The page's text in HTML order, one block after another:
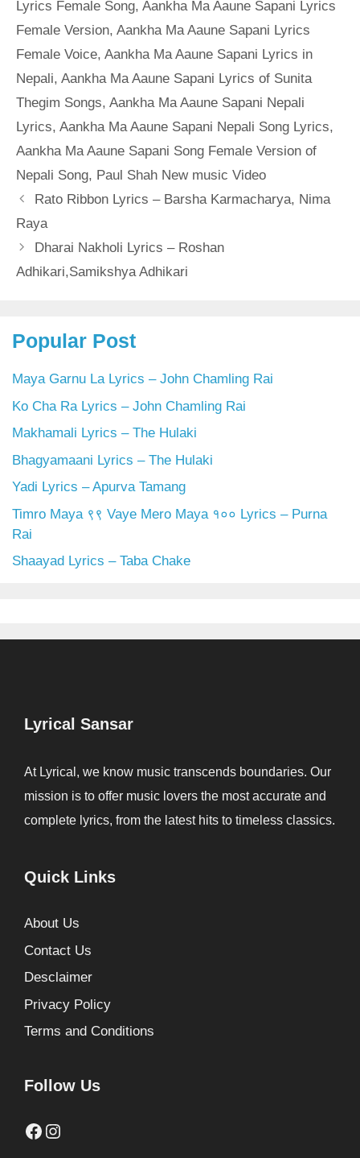
Lyrics Female Song, Aankha Ma Aaune Sapani Lyrics
Female Version, Aankha Ma Aaune Sapani Lyrics
Female Voice, Aankha Ma Aaune Sapani Lyrics in
Nepali, Aankha Ma Aaune Sapani Lyrics of Sunita
Thegim Songs, Aankha Ma Aaune Sapani Nepali
Lyrics, Aankha Ma Aaune Sapani Nepali Song Lyrics,
Aankha Ma Aaune Sapani Song Female Version of
Nepali Song, Paul Shah New music Video
Rato Ribbon Lyrics – Barsha Karmacharya, Nima
Raya
Dharai Nakholi Lyrics – Roshan
Adhikari,Samikshya Adhikari
Popular Post
Maya Garnu La Lyrics – John Chamling Rai
Ko Cha Ra Lyrics – John Chamling Rai
Makhamali Lyrics – The Hulaki
Bhagyamaani Lyrics – The Hulaki
Yadi Lyrics – Apurva Tamang
Timro Maya ९९ Vaye Mero Maya १०० Lyrics – Purna
Rai
Shaayad Lyrics – Taba Chake
Lyrical Sansar
At Lyrical, we know music transcends boundaries. Our
mission is to offer music lovers the most accurate and
complete lyrics, from the latest hits to timeless classics.
Quick Links
About Us
Contact Us
Desclaimer
Privacy Policy
Terms and Conditions
Follow Us
Facebook
Instagram